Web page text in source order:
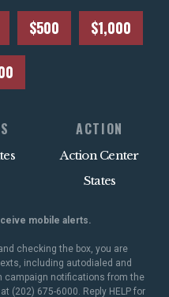
$500 $1,000
ACTION
Action Center
States
mobile alerts.
checking the box, you are
including autodialed and
campaign notifications from the
(202) 675-6000. Reply HELP for